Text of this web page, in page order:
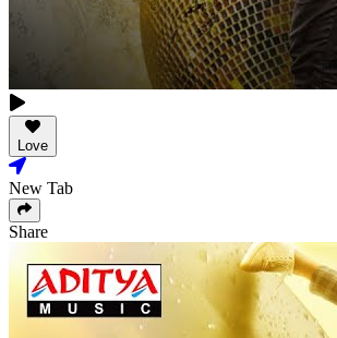
Love
New Tab
Share